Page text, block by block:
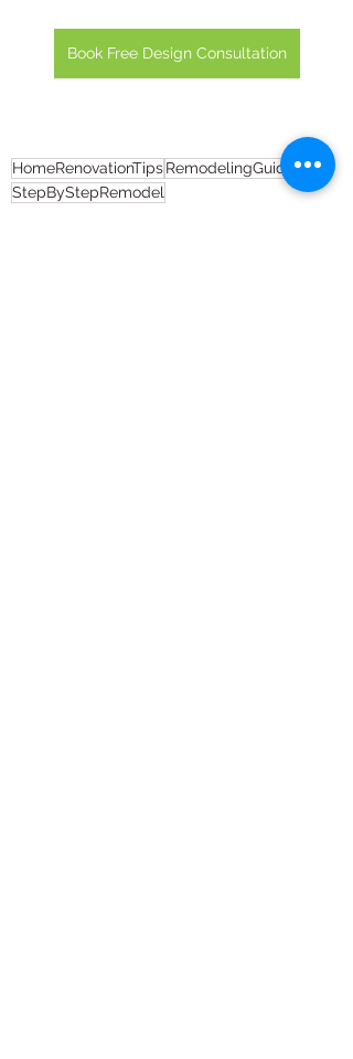
Book Free Design Consultation
HomeRenovationTipsRemodelingGuide
StepByStepRemodel